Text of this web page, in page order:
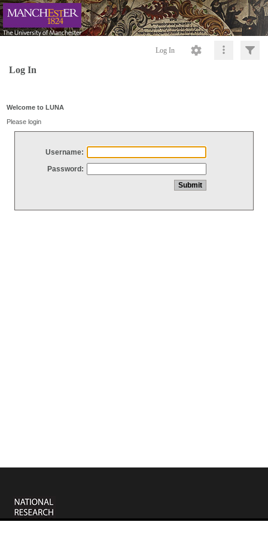
Log In
Log In
Welcome to LUNA
Please login
Username:
Password: